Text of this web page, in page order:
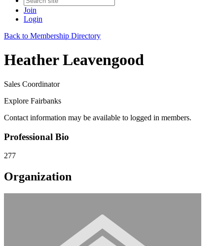
Join
Login
Back to Membership Directory
Heather Leavengood
Sales Coordinator
Explore Fairbanks
Contact information may be available to logged in members.
Professional Bio
277
Organization